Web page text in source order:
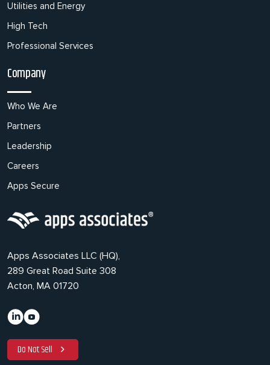
Utilities and Energy
High Tech
Professional Services
Company
Who We Are
Partners
Leadership
Careers
Apps Secure
Apps Associates LLC (HQ),
289 Great Road Suite 308
Acton, MA 01720
Do Not Sell